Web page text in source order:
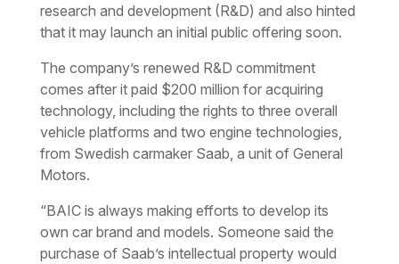
research and development (R&D) and also hinted
that it may launch an initial public offering soon.
The company’s renewed R&D commitment
comes after it paid $200 million for acquiring
technology, including the rights to three overall
vehicle platforms and two engine technologies,
from Swedish carmaker Saab, a unit of General
Motors.
“BAIC is always making efforts to develop its
own car brand and models. Someone said the
purchase of Saab’s intellectual property would